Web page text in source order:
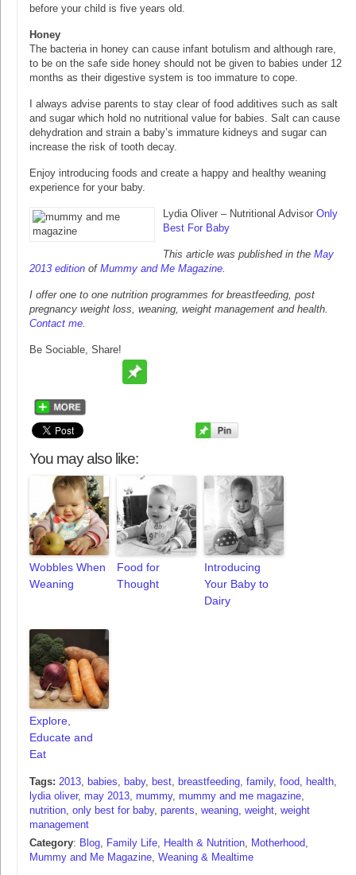
before your child is five years old.
Honey
The bacteria in honey can cause infant botulism and although rare,
to be on the safe side honey should not be given to babies under 12
months as their digestive system is too immature to cope.
I always advise parents to stay clear of food additives such as salt
and sugar which hold no nutritional value for babies. Salt can cause
dehydration and strain a baby’s immature kidneys and sugar can
increase the risk of tooth decay.
Enjoy introducing foods and create a happy and healthy weaning
experience for your baby.
Lydia Oliver – Nutritional Advisor Only
Best For Baby
This article was published in the May
2013 edition of Mummy and Me Magazine.
I offer one to one nutrition programmes for breastfeeding, post
pregnancy weight loss, weaning, weight management and health.
Contact me.
Be Sociable, Share!
You may also like:
Wobbles When
Weaning
Food for
Thought
Introducing
Your Baby to
Dairy
Explore,
Educate and
Eat
Tags: 2013, babies, baby, best, breastfeeding, family, food, health,
lydia oliver, may 2013, mummy, mummy and me magazine,
nutrition, only best for baby, parents, weaning, weight, weight
management
Category: Blog, Family Life, Health & Nutrition, Motherhood,
Mummy and Me Magazine, Weaning & Mealtime